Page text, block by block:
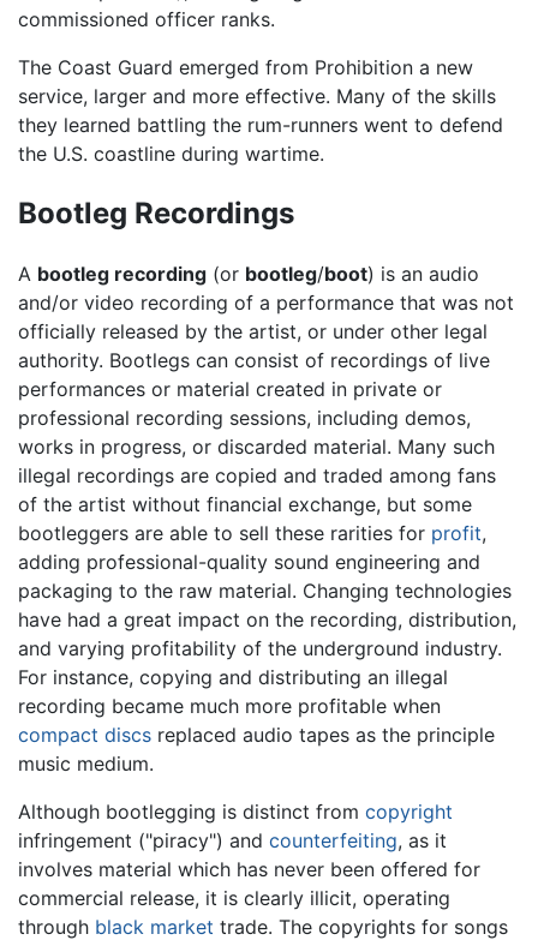
commissioned officer ranks.
The Coast Guard emerged from Prohibition a new
service, larger and more effective. Many of the skills
they learned battling the rum-runners went to defend
the U.S. coastline during wartime.
Bootleg Recordings
A bootleg recording (or bootleg/boot) is an audio
and/or video recording of a performance that was not
officially released by the artist, or under other legal
authority. Bootlegs can consist of recordings of live
performances or material created in private or
professional recording sessions, including demos,
works in progress, or discarded material. Many such
illegal recordings are copied and traded among fans
of the artist without financial exchange, but some
bootleggers are able to sell these rarities for profit,
adding professional-quality sound engineering and
packaging to the raw material. Changing technologies
have had a great impact on the recording, distribution,
and varying profitability of the underground industry.
For instance, copying and distributing an illegal
recording became much more profitable when
compact discs replaced audio tapes as the principle
music medium.
Although bootlegging is distinct from copyright
infringement ("piracy") and counterfeiting, as it
involves material which has never been offered for
commercial release, it is clearly illicit, operating
through black market trade. The copyrights for songs